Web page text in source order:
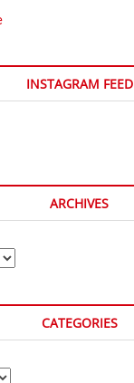
INSTAGRAM FEED
ARCHIVES
CATEGORIES